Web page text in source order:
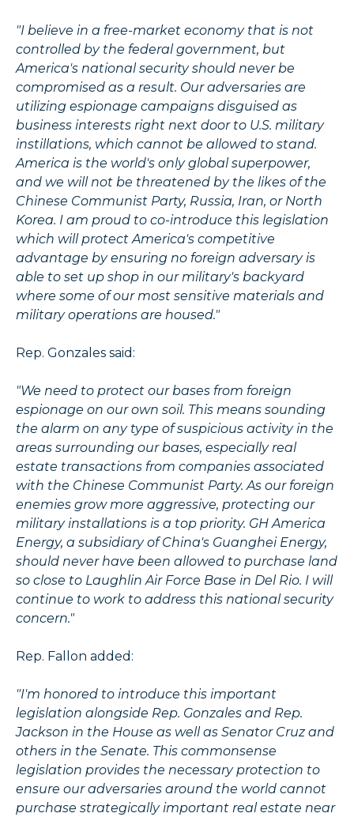
"I believe in a free-market economy that is not
controlled by the federal government, but
America's national security should never be
compromised as a result. Our adversaries are
utilizing espionage campaigns disguised as
business interests right next door to U.S. military
instillations, which cannot be allowed to stand.
America is the world's only global superpower,
and we will not be threatened by the likes of the
Chinese Communist Party, Russia, Iran, or North
Korea. I am proud to co-introduce this legislation
which will protect America's competitive
advantage by ensuring no foreign adversary is
able to set up shop in our military's backyard
where some of our most sensitive materials and
military operations are housed."
Rep. Gonzales said:
"We need to protect our bases from foreign
espionage on our own soil. This means sounding
the alarm on any type of suspicious activity in the
areas surrounding our bases, especially real
estate transactions from companies associated
with the Chinese Communist Party. As our foreign
enemies grow more aggressive, protecting our
military installations is a top priority. GH America
Energy, a subsidiary of China's Guanghei Energy,
should never have been allowed to purchase land
so close to Laughlin Air Force Base in Del Rio. I will
continue to work to address this national security
concern."
Rep. Fallon added:
"I'm honored to introduce this important
legislation alongside Rep. Gonzales and Rep.
Jackson in the House as well as Senator Cruz and
others in the Senate. This commonsense
legislation provides the necessary protection to
ensure our adversaries around the world cannot
purchase strategically important real estate near